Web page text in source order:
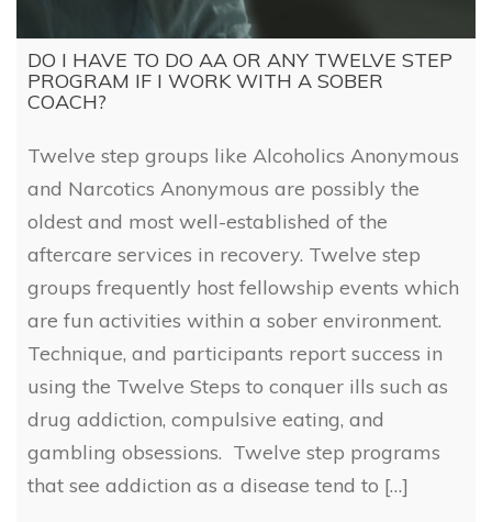
DO I HAVE TO DO AA OR ANY TWELVE STEP
PROGRAM IF I WORK WITH A SOBER
COACH?
Twelve step groups like Alcoholics Anonymous
and Narcotics Anonymous are possibly the
oldest and most well-established of the
aftercare services in recovery. Twelve step
groups frequently host fellowship events which
are fun activities within a sober environment.
Technique, and participants report success in
using the Twelve Steps to conquer ills such as
drug addiction, compulsive eating, and
gambling obsessions. Twelve step programs
that see addiction as a disease tend to […]